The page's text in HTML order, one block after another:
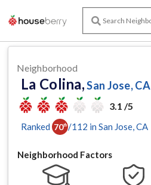
Neighborhood
La Colina,San Jose, CA
3.1 /5
Ranked 70th /112 in San Jose , CA
Neighborhood Factors